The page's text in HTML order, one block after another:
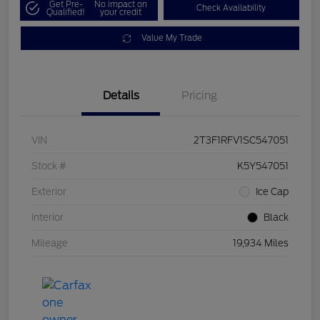
Get Pre-
Qualified!
No impact on
your credit Check Availability
Value My Trade
Details Pricing
VIN 2T3F1RFV1SC547051
Stock # K5Y547051
Exterior Ice Cap
Interior Black
Mileage 19,934 Miles